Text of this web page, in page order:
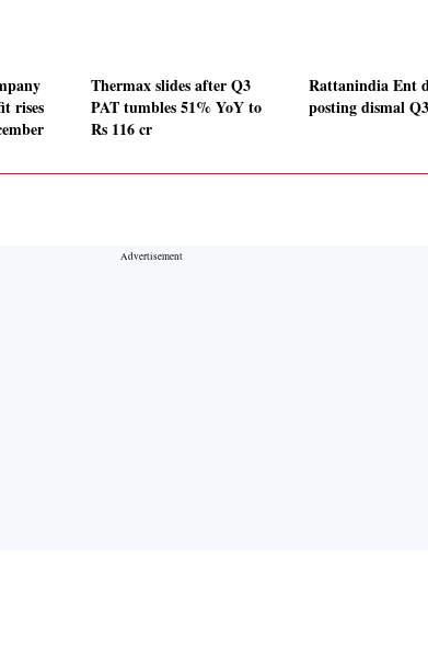
rises
Thermax slides after Q3
PAT tumbles 51% YoY to
Rs 116 cr
Rattanindia Ent
posting dismal